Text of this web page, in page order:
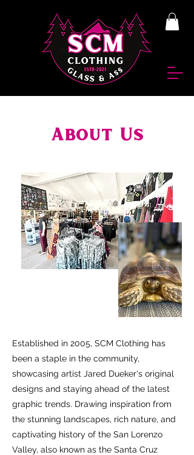
About Us
Established in 2005, SCM Clothing has
been a staple in the community,
showcasing artist Jared Dueker's original
designs and staying ahead of the latest
graphic trends. Drawing inspiration from
the stunning landscapes, rich nature, and
captivating history of the San Lorenzo
Valley, also known as the Santa Cruz